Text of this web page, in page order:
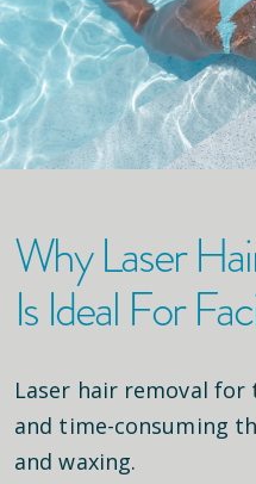
Why Laser
Is Ideal For
Laser hair removal for
and time-consuming
and waxing.